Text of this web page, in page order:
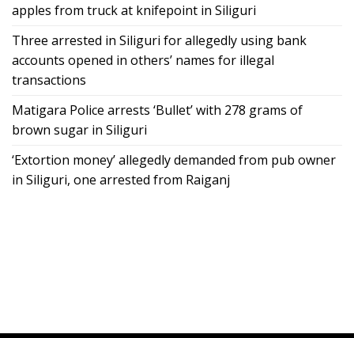
apples from truck at knifepoint in Siliguri
Three arrested in Siliguri for allegedly using bank
accounts opened in others’ names for illegal
transactions
Matigara Police arrests ‘Bullet’ with 278 grams of
brown sugar in Siliguri
‘Extortion money’ allegedly demanded from pub owner
in Siliguri, one arrested from Raiganj